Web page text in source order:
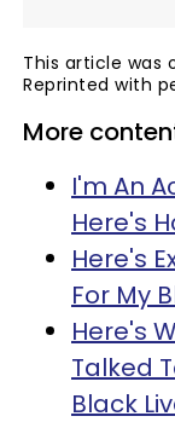
This article was
Reprinted with
More
I'm An
Here's
Here's
For My
Here's
Talked
Black